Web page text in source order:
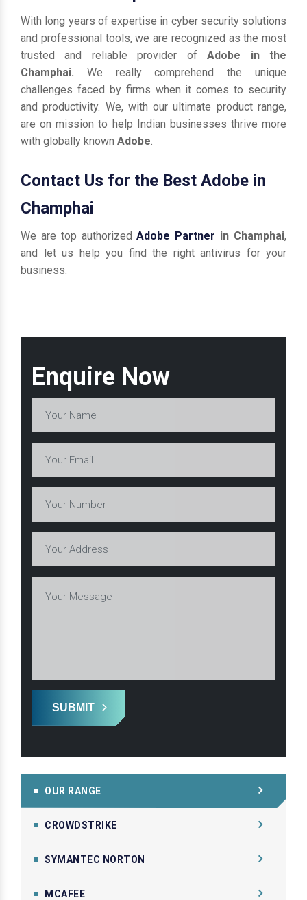
Enquire Now
SUBMIT
OUR RANGE
CROWDSTRIKE
SYMANTEC NORTON
MCAFEE
With long years of expertise in cyber security solutions
and professional tools, we are recognized as the most
trusted and reliable provider ofAdobe in the
Champhai. We really comprehend the unique
challenges faced by firms when it comes to security
and productivity. We, with our ultimate product range,
are on mission to help Indian businesses thrive more
with globally known Adobe
Contact Us for the Best Adobe in
Champhai
We are top authorizedAdobe Partner in Champhai,
and let us help you find the right antivirus for your
business.